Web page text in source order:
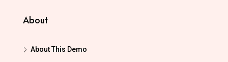
About
About This Demo